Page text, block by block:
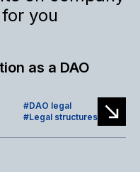
you
as a DAO
DAO legal
Legal structures